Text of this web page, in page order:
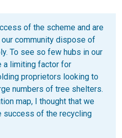
of the scheme and are
community dispose of
To see so few hubs in our
a limiting factor for
proprietors looking to
numbers of tree shelters.
map, I thought that we
success of the recycling